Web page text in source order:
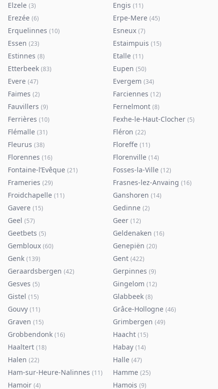
Elzele (3) Engis (11)
Erezée (6) Erpe-Mere (45)
Erquelinnes (10) Esneux (7)
Essen (23) Estaimpuis (15)
Estinnes (8) Etalle (11)
Etterbeek (83) Eupen (50)
Evere (47) Evergem (34)
Faimes (2) Farciennes (12)
Fauvillers (9) Fernelmont (8)
Ferrières (10) Fexhe-le-Haut-Clocher (5)
Flémalle (31) Fléron (22)
Fleurus (38) Floreffe (11)
Florennes (16) Florenville (14)
Fontaine-l’Evêque (21) Fosses-la-Ville (12)
Frameries (29) Frasnes-lez-Anvaing (16)
Froidchapelle (11) Ganshoren (14)
Gavere (15) Gedinne (2)
Geel (57) Geer (12)
Geetbets (5) Geldenaken (16)
Gembloux (60) Genepiën (20)
Genk (139) Gent (422)
Geraardsbergen (42) Gerpinnes (9)
Gesves (5) Gingelom (12)
Gistel (15) Glabbeek (8)
Gouvy (11) Grâce-Hollogne (46)
Graven (15) Grimbergen (49)
Grobbendonk (16) Haacht (15)
Haaltert (18) Habay (14)
Halen (22) Halle (47)
Ham-sur-Heure-Nalinnes (11) Hamme (25)
Hamoir (4) Hamois (9)